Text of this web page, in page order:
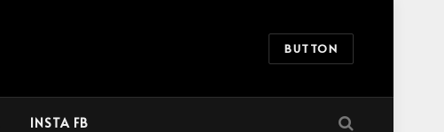
BUTTON
INSTA FB